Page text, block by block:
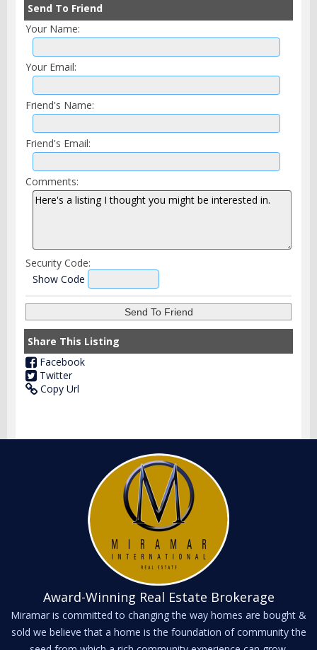
Send To Friend
Your Name:
Your Email:
Friend's Name:
Friend's Email:
Comments:
Security Code:
Show Code
Share This Listing
Facebook
Twitter
Copy Url
Award-Winning Real Estate Brokerage
Miramar is committed to changing the way homes are bought &
sold we believe that a home is the foundation of community the